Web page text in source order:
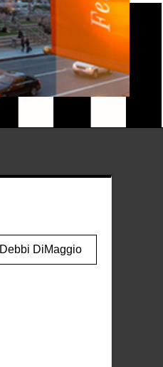
Debbi DiMaggio